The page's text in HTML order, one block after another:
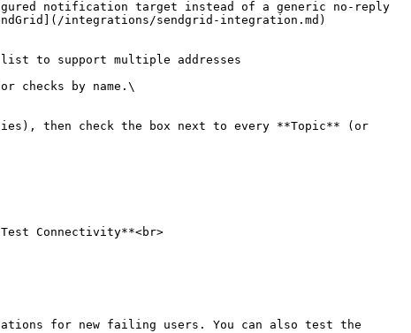
notification target instead of a generic no-reply
integrations/sendgrid-integration.md)
to support multiple addresses
checks by name.\
then check the box next to every **Topic** (or
Connectivity**<br>
for new failing users. You can also test the